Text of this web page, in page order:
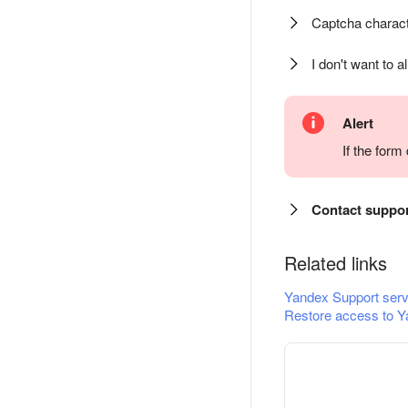
Captcha
I don't want to
Alert
If the
Contact
Related links
Yandex Support
Restore access to